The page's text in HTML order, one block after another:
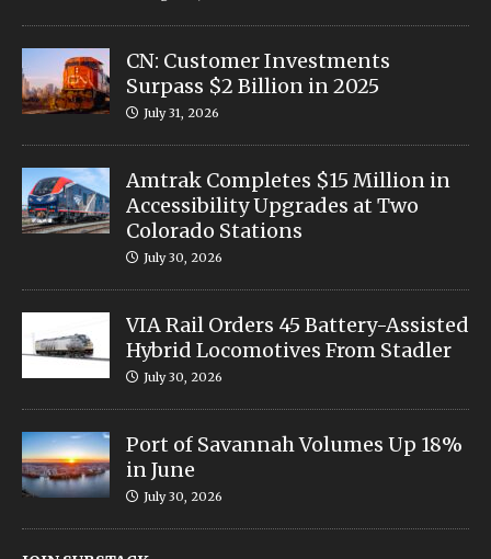
CN: Customer Investments
Surpass $2 Billion in 2025
July 31, 2026
Amtrak Completes $15 Million in
Accessibility Upgrades at Two
Colorado Stations
July 30, 2026
VIA Rail Orders 45 Battery-Assisted
Hybrid Locomotives From Stadler
July 30, 2026
Port of Savannah Volumes Up 18%
in June
July 30, 2026